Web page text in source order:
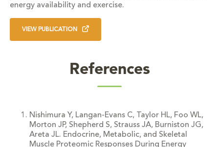
energy availability and exercise.
VIEW PUBLICATION
References
Nishimura Y, Langan-Evans C, Taylor HL, Foo WL,
Morton JP, Shepherd S, Strauss JA, Burniston JG,
Areta JL. Endocrine, Metabolic, and Skeletal
Muscle Proteomic Responses During Energy